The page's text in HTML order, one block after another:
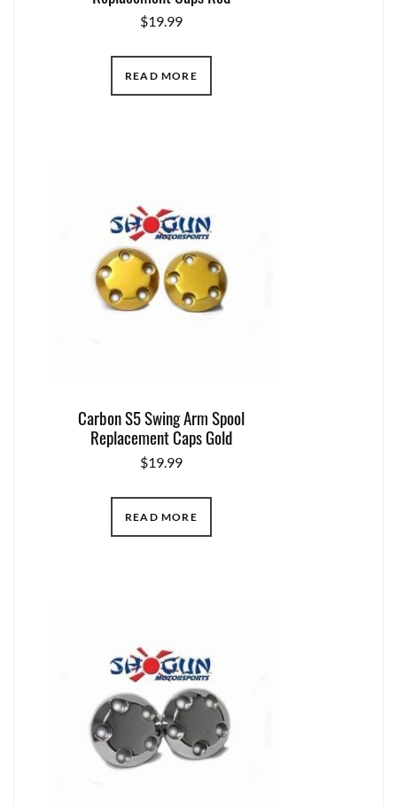
$19.99
READ MORE
Carbon S5 Swing Arm Spool
Replacement Caps Gold
$19.99
READ MORE